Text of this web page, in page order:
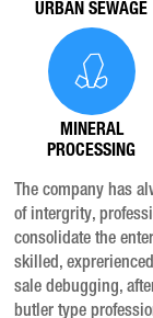
URBAN SEWAGE
MINERAL
PROCESSING
The company has
of intergrity,
consolidate the
skilled,
sale debugging,
butler type